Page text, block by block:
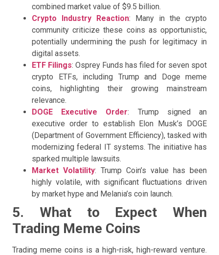
combined market value of $9.5 billion.
Crypto Industry Reaction: Many in the crypto
community criticize these coins as opportunistic,
potentially undermining the push for legitimacy in
digital assets.
ETF Filings: Osprey Funds has filed for seven spot
crypto ETFs, including Trump and Doge meme
coins, highlighting their growing mainstream
relevance.
DOGE Executive Order: Trump signed an
executive order to establish Elon Musk’s DOGE
(Department of Government Efficiency), tasked with
modernizing federal IT systems. The initiative has
sparked multiple lawsuits.
Market Volatility: Trump Coin’s value has been
highly volatile, with significant fluctuations driven
by market hype and Melania’s coin launch.
5. What to Expect When
Trading Meme Coins
Trading meme coins is a high-risk, high-reward venture.